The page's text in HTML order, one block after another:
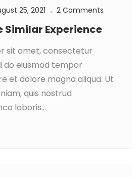
25, 2021 2 Comments
Similar Experience
sit amet, consectetur
do eiusmod tempor
et dolore magna aliqua. Ut
quis nostrud
laboris...